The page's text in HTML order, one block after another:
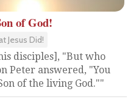
of God!
Jesus Did!
disciples], "But who
Peter answered, "You
of the living God.""